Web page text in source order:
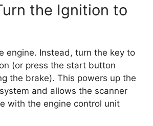
the Ignition to
engine. Instead, turn the key to
(or press the start button
the brake). This powers up the
and allows the scanner
with the engine control unit